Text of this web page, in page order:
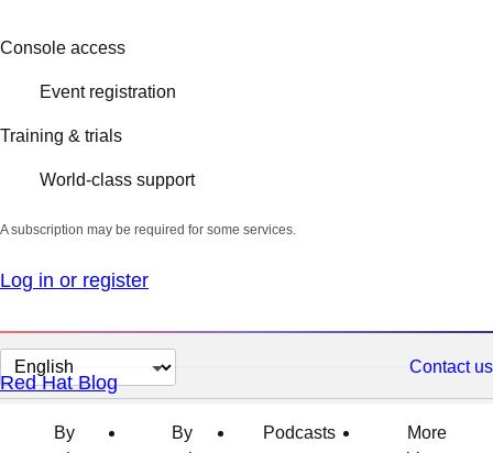
Console access
Event registration
Training & trials
World-class support
A subscription may be required for some services.
Log in or register
Change
page
language
Contact us
Red Hat Blog
By
By
Podcasts
More